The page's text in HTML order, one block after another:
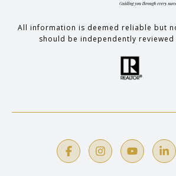
All information is deemed reliable but
should be independently